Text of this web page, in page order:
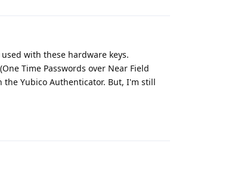
with these hardware keys.
Time Passwords over Near Field
the Yubico Authenticator. But, I'm still